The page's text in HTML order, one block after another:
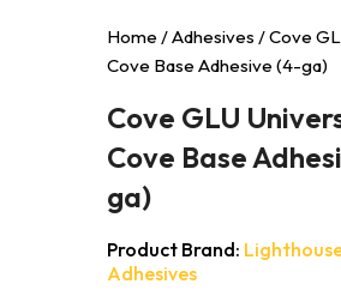
Home /Adhesives / Cove
Cove Base Adhesive (4-ga)
Cove GLU
Cove Base
ga)
Product Brand:
Adhesives